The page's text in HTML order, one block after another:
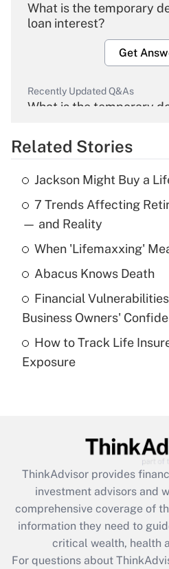
What is the temporary
loan interest?
Get
Recently Updated Q&As
What is the temporary
Get
Recently Updated Q&As
What is the temporary
income?
Get
What is a high
purposes of an HSA?
Get
Get
What is the CARES Act
retention tax credit that
during 2020 and 2021?
Related Stories
Jackson Might Buy a
7 Trends Affecting
— and Reality
When 'Lifemaxxing'
Abacus Knows Death
Financial
Business Owners'
How to Track Life
Exposure
ThinkAdvisor provides
investment advisors and
comprehensive coverage of
information they need to
critical wealth, health
For questions about